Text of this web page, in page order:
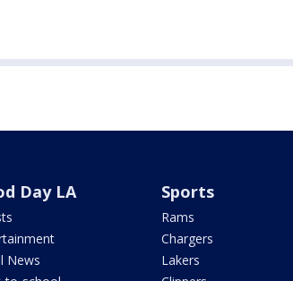
Day LA
News
Sports
Rams
Chargers
Lakers